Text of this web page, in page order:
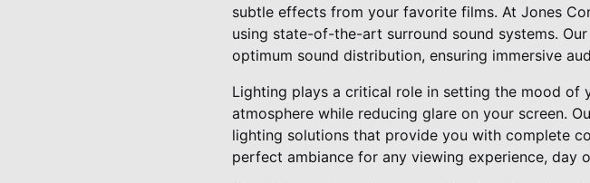
subtle effects from your favorite films. At Jones
using state-of-the-art surround sound systems.
optimum sound distribution, ensuring immersive
Lighting plays a critical role in setting the mood of
atmosphere while reducing glare on your screen.
lighting solutions that provide you with complete
perfect ambiance for any viewing experience, day